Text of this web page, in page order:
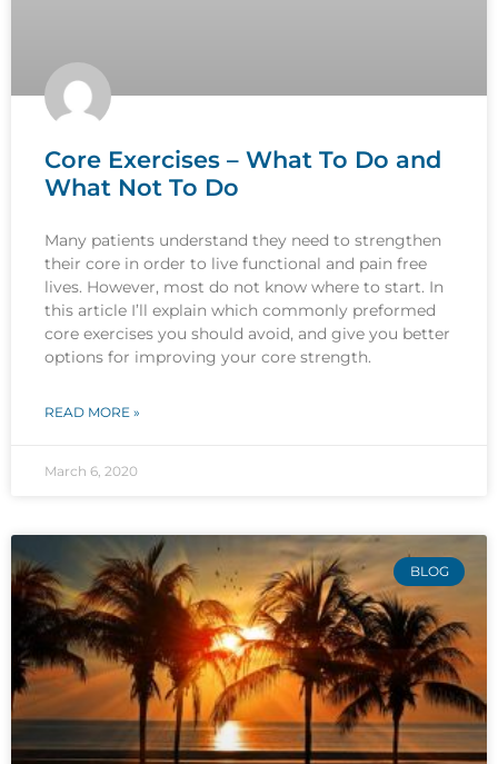
Core Exercises – What To Do and
What Not To Do
Many patients understand they need to strengthen
their core in order to live functional and pain free
lives. However, most do not know where to start. In
this article I’ll explain which commonly preformed
core exercises you should avoid, and give you better
options for improving your core strength.
READ MORE »
March 6, 2020
BLOG